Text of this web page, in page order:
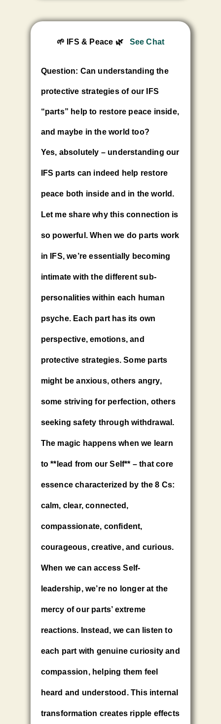
🌱 IFS & Peace 🌿 See Chat
Question: Can understanding the
protective strategies of our IFS
“parts” help to restore peace inside,
and maybe in the world too?
Yes, absolutely – understanding our
IFS parts can indeed help restore
peace both inside and in the world.
Let me share why this connection is
so powerful. When we do parts work
in IFS, we’re essentially becoming
intimate with the different sub-
personalities within each human
psyche. Each part has its own
perspective, emotions, and
protective strategies. Some parts
might be anxious, others angry,
some striving for perfection, others
seeking safety through withdrawal.
The magic happens when we learn
to **lead from our Self** – that core
essence characterized by the 8 Cs:
calm, clear, connected,
compassionate, confident,
courageous, creative, and curious.
When we can access Self-
leadership, we’re no longer at the
mercy of our parts’ extreme
reactions. Instead, we can listen to
each part with genuine curiosity and
compassion, helping them feel
heard and understood. This internal
transformation creates ripple effects